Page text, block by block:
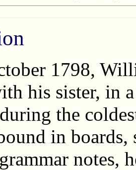
1798,
his sister, in
the
in
notes,